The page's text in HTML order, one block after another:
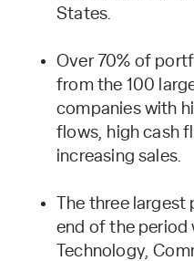
States.
Over 70% of
from the 100
companies with
flows, high cash
increasing sales.
The three
end of the period
Technology,